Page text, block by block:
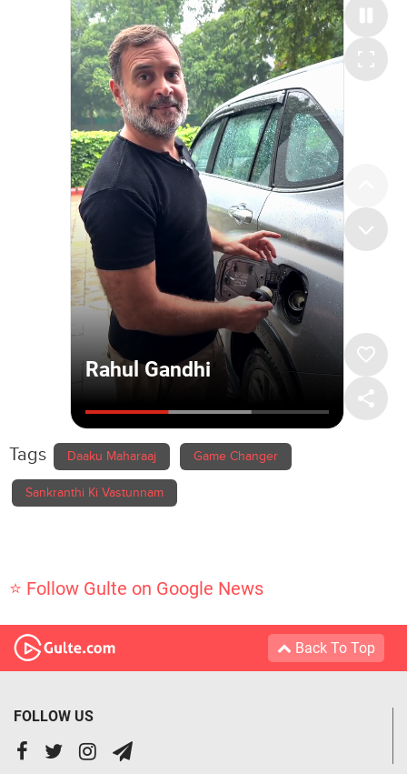
Tags Daaku Maharaaj Game Changer
Sankranthi Ki Vastunnam
⭐ Follow Gulte on Google News
Back To Top
FOLLOW US